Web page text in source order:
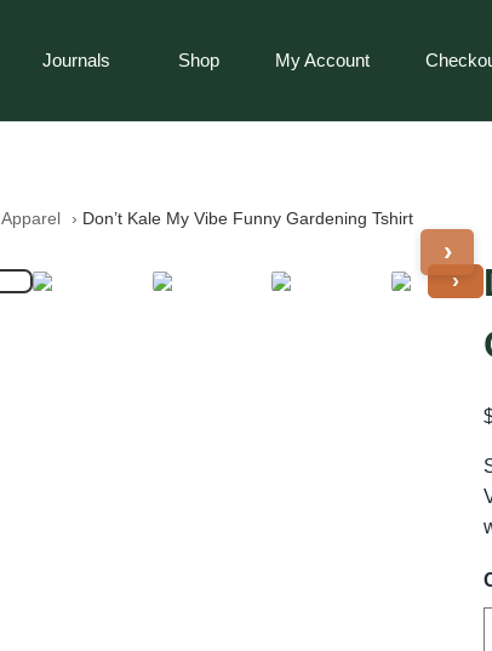
Journals Shop My Account
Apparel › Don’t Kale My Vibe Funny Gardening Tshirt
›
›